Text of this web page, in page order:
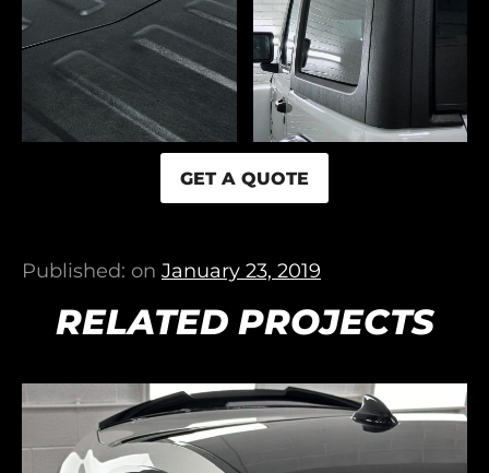
GET A QUOTE
Published: on January 23, 2019
RELATED PROJECTS